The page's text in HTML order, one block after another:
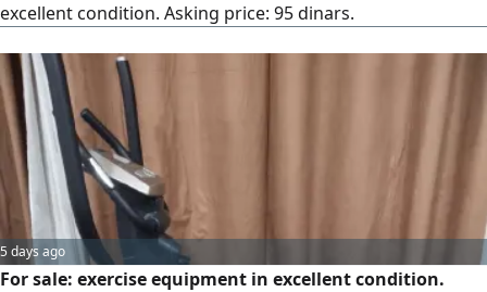
excellent condition. Asking price: 95 dinars.
5 days ago
For sale: exercise equipment in excellent condition.